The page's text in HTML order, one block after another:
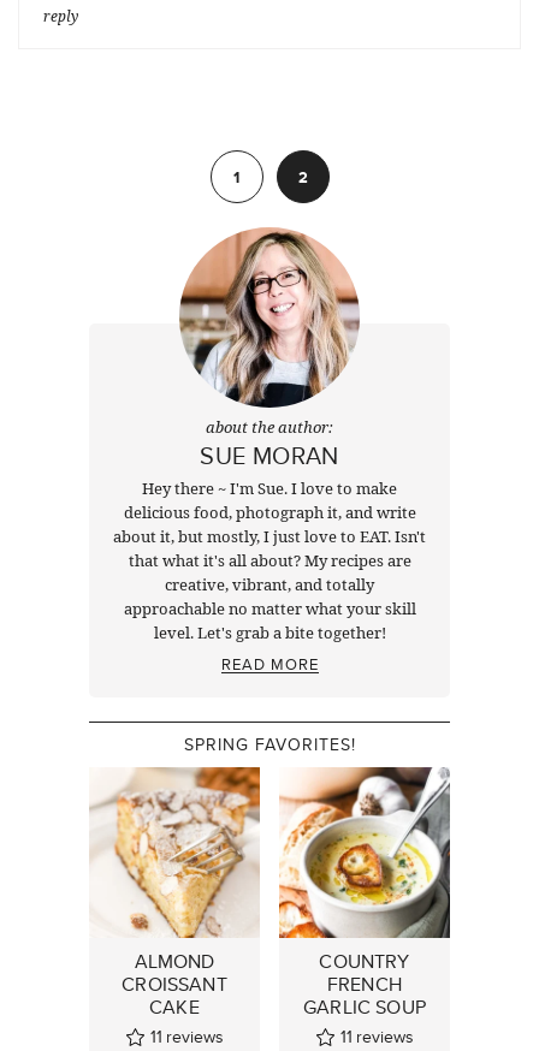
reply
1
2
about the author:
SUE MORAN
Hey there ~ I'm Sue. I love to make
delicious food, photograph it, and write
about it, but mostly, I just love to EAT. Isn't
that what it's all about? My recipes are
creative, vibrant, and totally
approachable no matter what your skill
level. Let's grab a bite together!
READ MORE
SPRING FAVORITES!
ALMOND
CROISSANT
CAKE
11 reviews
COUNTRY
FRENCH
GARLIC SOUP
11 reviews